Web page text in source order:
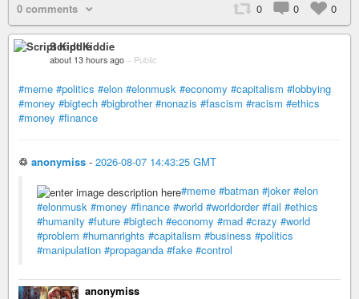
0 comments 0 0 0
Script Kiddie
about 13 hours ago – Public
#meme #politics #elon #elonmusk #economy #capitalism #lobbying
#money #bigtech #bigbrother #nonazis #fascism #racism #ethics
#money #finance
♲ anonymiss - 2026-08-07 14:43:25 GMT
#meme #batman #joker #elon
#elonmusk #money #finance #world #worldorder #fail #ethics
#humanity #future #bigtech #economy #mad #crazy #world
#problem #humanrights #capitalism #business #politics
#manipulation #propaganda #fake #control
anonymiss